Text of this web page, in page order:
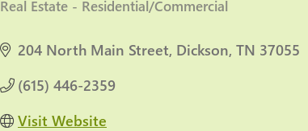
Categories
Real Estate - Residential/Commercial
204 North Main Street Dickson TN 37055
(615) 446-2359
Visit Website